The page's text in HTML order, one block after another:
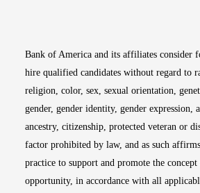
Bank of America and its affiliates consider
hire qualified candidates without regard to
religion, color, sex, sexual orientation,
gender, gender identity, gender expression,
ancestry, citizenship, protected veteran or
factor prohibited by law, and as such
practice to support and promote the
opportunity, in accordance with all